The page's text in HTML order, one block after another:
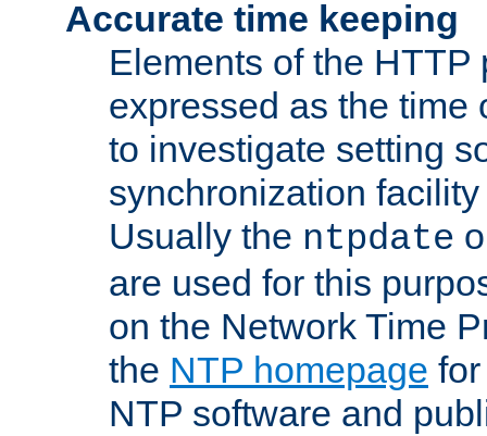
Accurate time keeping
Elements of the HTTP
expressed as the time
to investigate setting
synchronization
Usually the ntpdate
are used for this
on the Network Time
the NTP homepage
NTP software and